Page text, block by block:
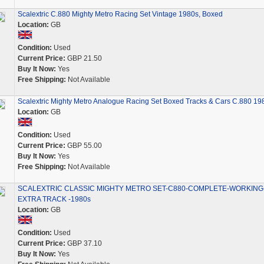
Scalextric C.880 Mighty Metro Racing Set Vintage 1980s, Boxed
Location: GB
Condition: Used
Current Price: GBP 21.50
Buy It Now: Yes
Free Shipping: Not Available
Scalextric Mighty Metro Analogue Racing Set Boxed Tracks & Cars C.880
Location: GB
Condition: Used
Current Price: GBP 55.00
Buy It Now: Yes
Free Shipping: Not Available
SCALEXTRIC CLASSIC MIGHTY METRO SET-C880-COMPLETE-
EXTRA TRACK -1980s
Location: GB
Condition: Used
Current Price: GBP 37.10
Buy It Now: Yes